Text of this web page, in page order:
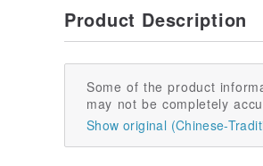
Product Description
Some of the product
may not be completely
Show original (Chinese-